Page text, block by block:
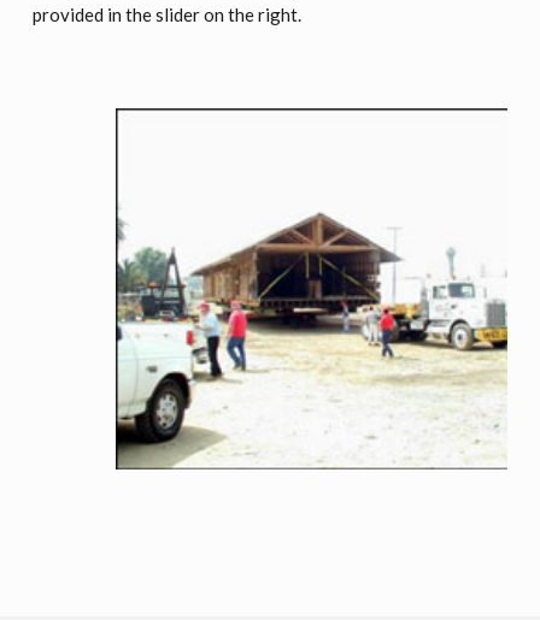
provided in the slider on the right.